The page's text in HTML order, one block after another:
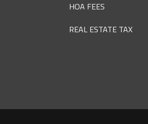
HOA FEES
REAL ESTATE TAX